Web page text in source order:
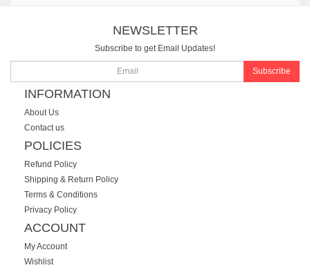
NEWSLETTER
Subscribe to get Email Updates!
Subscribe
INFORMATION
About Us
Contact us
POLICIES
Refund Policy
Shipping & Return Policy
Terms & Conditions
Privacy Policy
ACCOUNT
My Account
Wishlist